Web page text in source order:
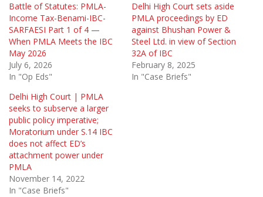
Battle of Statutes: PMLA-
Income Tax-Benami-IBC-
SARFAESI Part 1 of 4 —
When PMLA Meets the IBC
May 2026
July 6, 2026
In "Op Eds"
Delhi High Court sets aside
PMLA proceedings by ED
against Bhushan Power &
Steel Ltd. in view of Section
32A of IBC
February 8, 2025
In "Case Briefs"
Delhi High Court | PMLA
seeks to subserve a larger
public policy imperative;
Moratorium under S.14 IBC
does not affect ED’s
attachment power under
PMLA
November 14, 2022
In "Case Briefs"